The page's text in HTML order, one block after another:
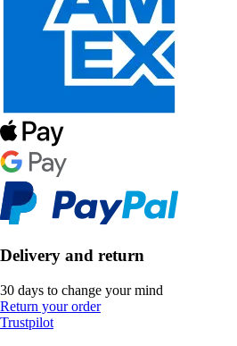
Delivery and return
30 days to change your mind
Return your order
Trustpilot